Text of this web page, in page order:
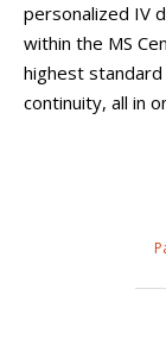
personalized IV
within the MS
highest
continuity, all in